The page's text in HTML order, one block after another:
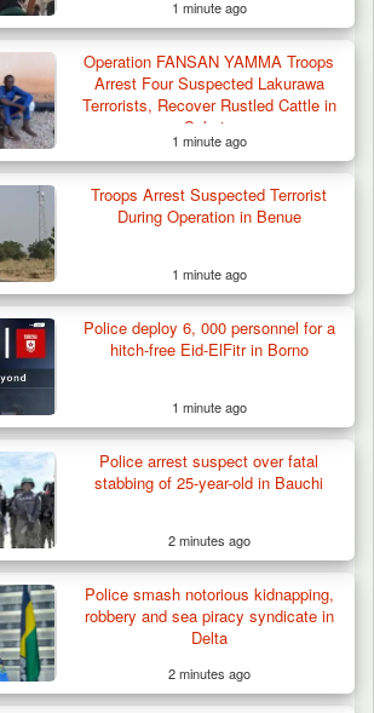
Killed three Fulani Harders,
1 minute ago
Operation FANSAN YAMMA Troops
Arrest Four Suspected Lakurawa
Terrorists, Recover Rustled Cattle in
Sokoto
1 minute ago
Troops Arrest Suspected Terrorist
During Operation in Benue
1 minute ago
Police deploy 6, 000 personnel for a
hitch-free Eid-ElFitr in Borno
1 minute ago
Police arrest suspect over fatal
stabbing of 25-year-old in Bauchi
2 minutes ago
Police smash notorious kidnapping,
robbery and sea piracy syndicate in
Delta
2 minutes ago